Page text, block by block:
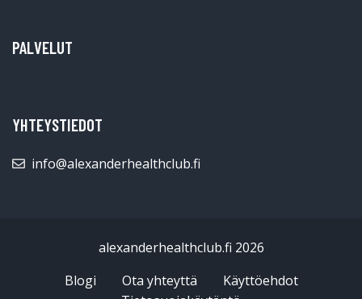
PALVELUT
YHTEYSTIEDOT
info@alexanderhealthclub.fi
alexanderhealthclub.fi 2026
Blogi
Ota yhteyttä
Käyttöehdot